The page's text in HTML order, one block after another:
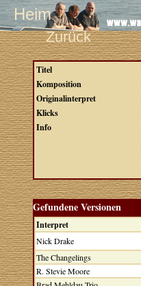
Heim
Zurück
Titel
Komposition
Originalinterpret
Klicks
Info
Gefundene Versionen
Interpret
Nick Drake
The Changelings
R. Stevie Moore